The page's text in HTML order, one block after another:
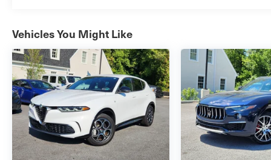
Vehicles You Might Like